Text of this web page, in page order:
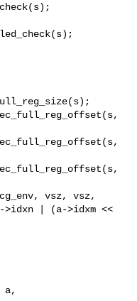
vsz, vsz,
| (a->idxm <<
a,